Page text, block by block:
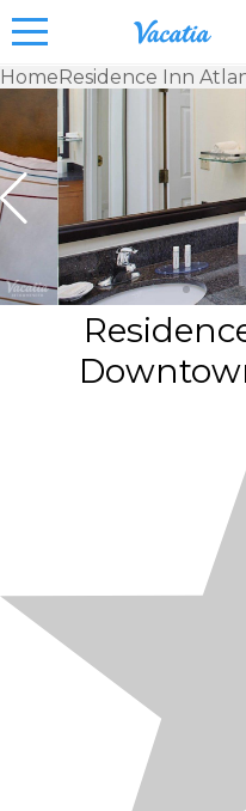
Vacation
& Suites
for Rent
at
Resorts |
Vacatia
HomeResidence Inn